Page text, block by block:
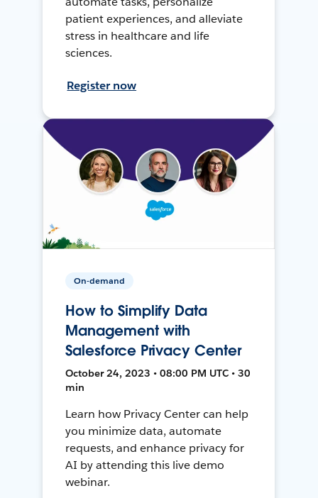
patient experiences, and alleviate
stress in healthcare and life
sciences.
Register now
On-demand
How to Simplify Data
Management with
Salesforce Privacy Center
October 24, 2023 • 08:00 PM UTC • 30
min
Learn how Privacy Center can help
you minimize data, automate
requests, and enhance privacy for
AI by attending this live demo
webinar.